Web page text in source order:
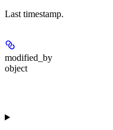
Last timestamp.
modified_by
object